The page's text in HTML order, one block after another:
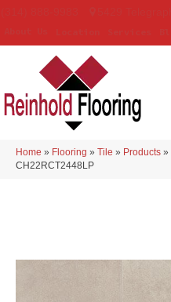
Home » Flooring » Tile » Products »
CH22RCT2448LP